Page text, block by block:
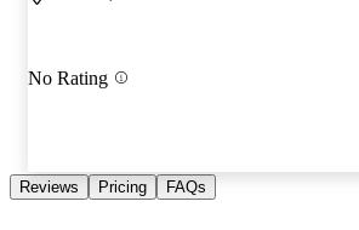
No Rating
Reviews Pricing FAQs